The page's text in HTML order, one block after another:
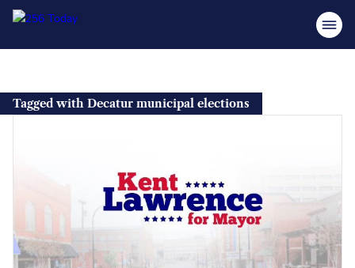
content
Tagged with Decatur municipal elections